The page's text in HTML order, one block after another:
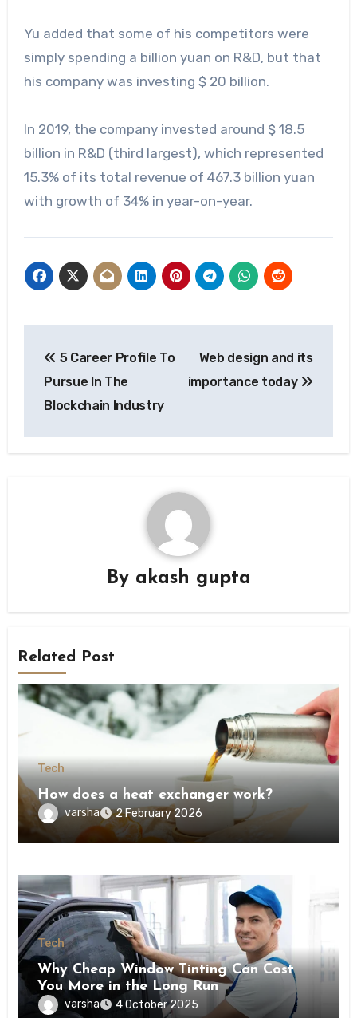
Yu added that some of his competitors were
simply spending a billion yuan on R&D, but that
his company was investing $ 20 billion.
In 2019, the company invested around $ 18.5
billion in R&D (third largest), which represented
15.3% of its total revenue of 467.3 billion yuan
with growth of 34% in year-on-year.
navigation
5 Career Profile To
Pursue In The
Blockchain Industry
Web design and its
importance today
By akash gupta
Related Post
Tech
How does a heat exchanger work?
varsha 2 February 2026
Tech
Why Cheap Window Tinting Can Cost
You More in the Long Run
varsha 4 October 2025